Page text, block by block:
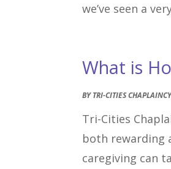
we’ve seen a
What is
BYTRI-CITIES
Tri-Cities
both rewarding
caregiving can